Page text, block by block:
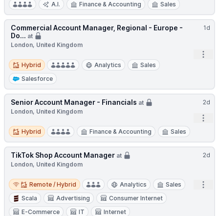
A.I. Finance & Accounting Sales
1d
Commercial Account Manager, Regional - Europe -
Do... at
London, United Kingdom
Hybrid
Hybrid Analytics
Sales
Salesforce
2d
Senior Account Manager - Financials at
London, United Kingdom
Hybrid
Hybrid Finance & Accounting Sales
2d
TikTok Shop Account Manager at
London, United Kingdom
Remote / Hybrid
Remote / Hybrid Analytics
Sales
Scala
Advertising
Consumer Internet
E-Commerce
IT Internet